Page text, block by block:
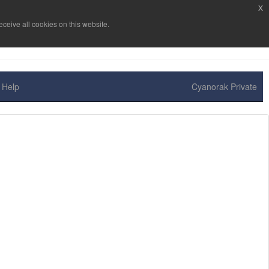
Help Cyanorak Private
all cookies on this website.
x